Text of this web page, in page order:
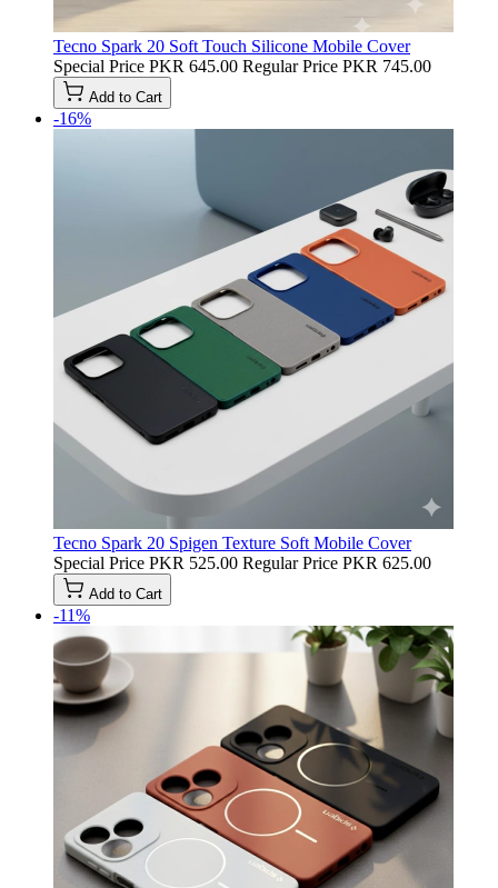
Tecno Spark 20 Soft Touch Silicone Mobile Cover
Special Price PKR 645.00 Regular Price PKR 745.00
Add to Cart
-16%
Tecno Spark 20 Spigen Texture Soft Mobile Cover
Special Price PKR 525.00 Regular Price PKR 625.00
Add to Cart
-11%